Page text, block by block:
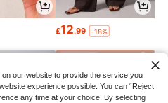
£12.99 -18%
our website to provide the service you
experience possible. You can “Reject
any time at your choice. By selecting